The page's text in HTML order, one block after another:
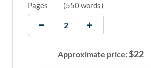
Pages (550 words)
Approximate price:$22